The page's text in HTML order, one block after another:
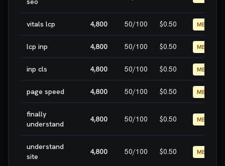
vitals lcp 4,800 50/100 $0.50 MEDIUM
lcp inp 4,800 50/100 $0.50 MEDIUM
inp cls 4,800 50/100 $0.50 MEDIUM
page speed 4,800 50/100 $0.50 MEDIUM
finally
understand
4,800 50/100 $0.50 MEDIUM
understand
site
4,800 50/100 $0.50 MEDIUM